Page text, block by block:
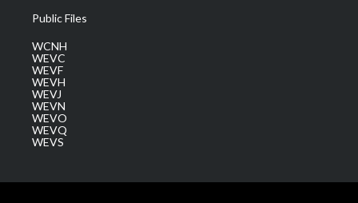
Public Files
WCNH
WEVC
WEVF
WEVH
WEVJ
WEVN
WEVO
WEVQ
WEVS